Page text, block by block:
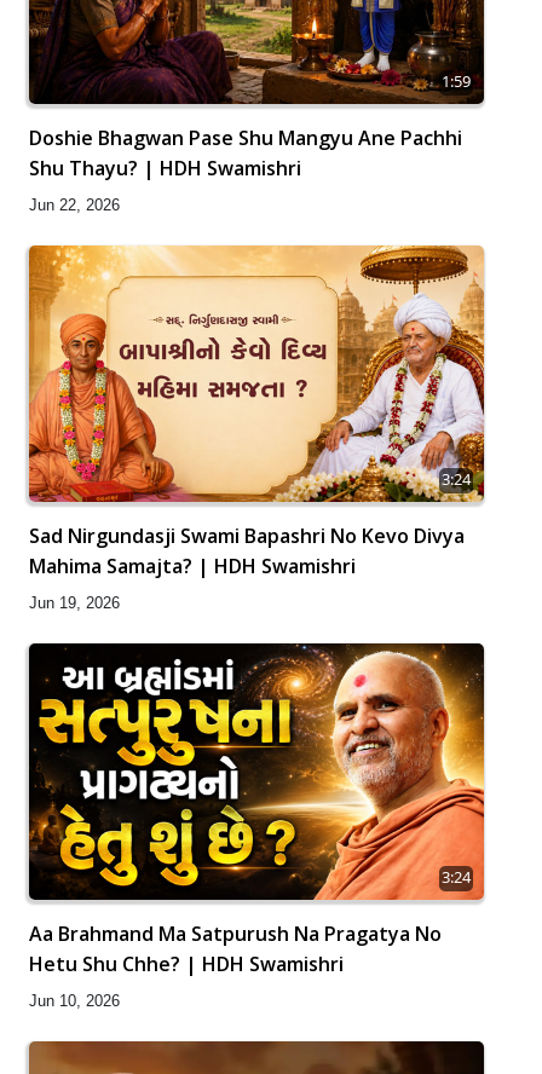
1:59
Doshie Bhagwan Pase Shu Mangyu Ane Pachhi
Shu Thayu? | HDH Swamishri
Jun 22, 2026
3:24
Sad Nirgundasji Swami Bapashri No Kevo Divya
Mahima Samajta? | HDH Swamishri
Jun 19, 2026
3:24
Aa Brahmand Ma Satpurush Na Pragatya No
Hetu Shu Chhe? | HDH Swamishri
Jun 10, 2026